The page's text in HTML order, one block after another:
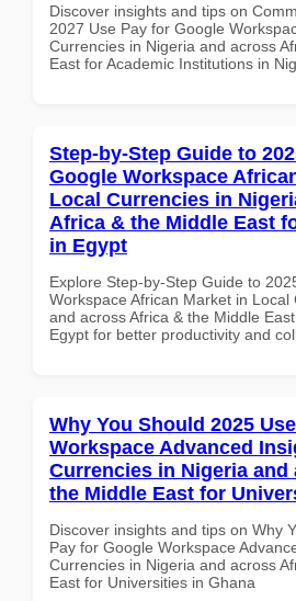
Discover insights and tips on
2027 Use Pay for Google
Currencies in Nigeria and across
East for Academic Institutions in
Step-by-Step Guide to
Google Workspace
Local Currencies in
Africa & the Middle East
in Egypt
Explore Step-by-Step Guide to
Workspace African Market in Local
and across Africa & the Middle
Egypt for better productivity and
Why You Should 2025
Workspace Advanced
Currencies in Nigeria and
the Middle East for
Discover insights and tips on Why
Pay for Google Workspace
Currencies in Nigeria and across
East for Universities in Ghana